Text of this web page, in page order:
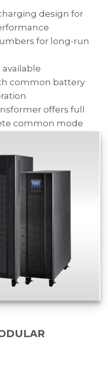
design for
for long-run
common battery
offers full
common mode